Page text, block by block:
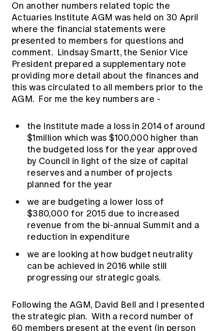
On another numbers related topic the
Actuaries Institute AGM was held on 30 April
where the financial statements were
presented to members for questions and
comment. Lindsay Smartt, the Senior Vice
President prepared a supplementary note
providing more detail about the finances and
this was circulated to all members prior to the
AGM. For me the key numbers are -
the Institute made a loss in 2014 of around
$1million which was $100,000 higher than
the budgeted loss for the year approved
by Council in light of the size of capital
reserves and a number of projects
planned for the year
we are budgeting a lower loss of
$380,000 for 2015 due to increased
revenue from the bi-annual Summit and a
reduction in expenditure
we are looking at how budget neutrality
can be achieved in 2016 while still
progressing our strategic goals.
Following the AGM, David Bell and I presented
the strategic plan. With a record number of
60 members present at the event (in person